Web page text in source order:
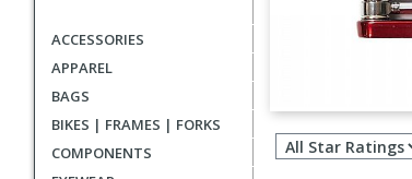
ACCESSORIES
APPAREL
BAGS
BIKES | FRAMES | FORKS
COMPONENTS